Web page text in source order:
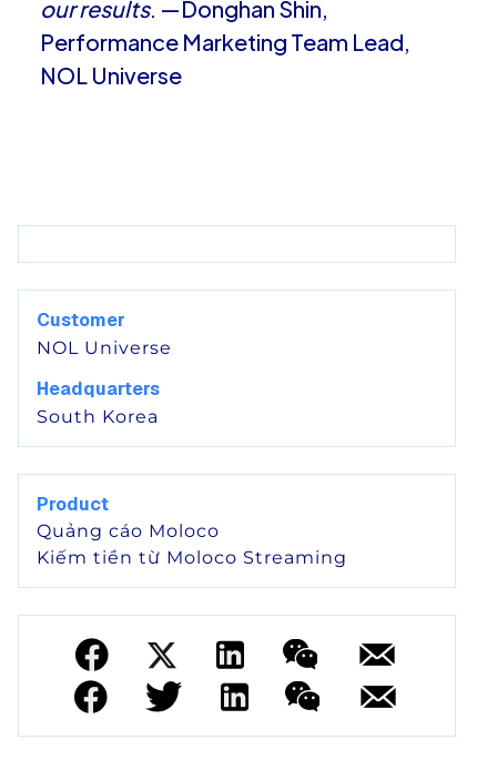
our results. —Donghan Shin,
Performance Marketing Team Lead,
NOL Universe
Customer
NOL Universe
Headquarters
South Korea
Product
Quảng cáo Moloco
Kiếm tiền từ Moloco Streaming